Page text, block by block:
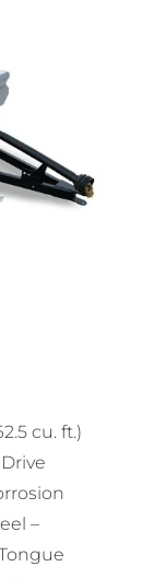
cu. ft.)
–